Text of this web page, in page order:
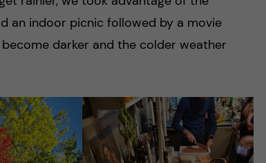
an indoor picnic followed by a movie
darker and the colder weather